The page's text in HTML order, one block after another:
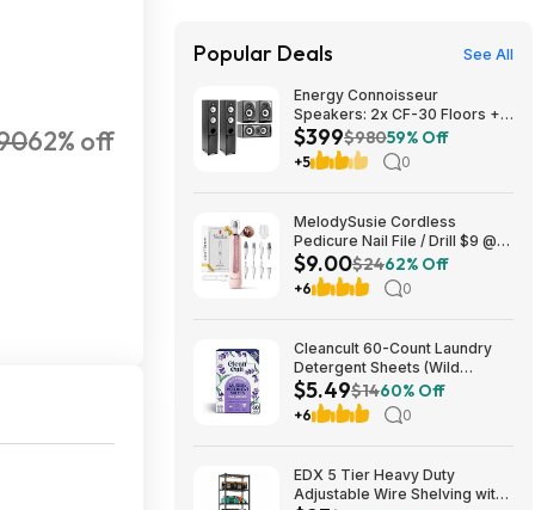
62% off
Popular Deals See All
Energy Connoisseur
Speakers: 2x CF-30 Floors +
CC-5 Center + CB-5
Bookshelves $399 + Free S/H
$399$98059% Off
+5 0
MelodySusie Cordless
Pedicure Nail File / Drill $9 @
Amazon
$9.00$2462% Off
+6 0
Cleancult 60-Count Laundry
Detergent Sheets (Wild
Lavender) $5.49 w/ S&S +
Free Shipping w/ Prime or on
$35+
$5.49$1460% Off
+6 0
EDX 5 Tier Heavy Duty
Adjustable Wire Shelving with